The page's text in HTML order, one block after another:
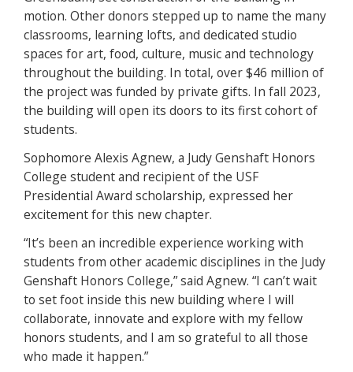
motion. Other donors stepped up to name the many
classrooms, learning lofts, and dedicated studio
spaces for art, food, culture, music and technology
throughout the building. In total, over $46 million of
the project was funded by private gifts. In fall 2023,
the building will open its doors to its first cohort of
students.
Sophomore Alexis Agnew, a Judy Genshaft Honors
College student and recipient of the USF
Presidential Award scholarship, expressed her
excitement for this new chapter.
“It’s been an incredible experience working with
students from other academic disciplines in the Judy
Genshaft Honors College,” said Agnew. “I can’t wait
to set foot inside this new building where I will
collaborate, innovate and explore with my fellow
honors students, and I am so grateful to all those
who made it happen.”